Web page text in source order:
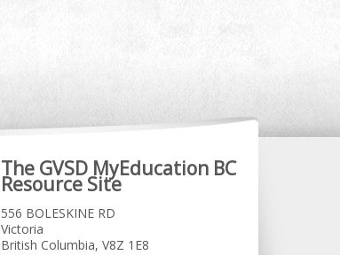
The GVSD MyEducation BC
Resource Site
556 BOLESKINE RD
Victoria
British Columbia, V8Z 1E8